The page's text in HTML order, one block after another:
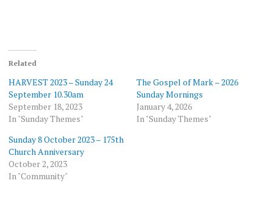
Related
HARVEST 2023 – Sunday 24
September 10.30am
September 18, 2023
In "Sunday Themes"
The Gospel of Mark – 2026
Sunday Mornings
January 4, 2026
In "Sunday Themes"
Sunday 8 October 2023 – 175th
Church Anniversary
October 2, 2023
In "Community"